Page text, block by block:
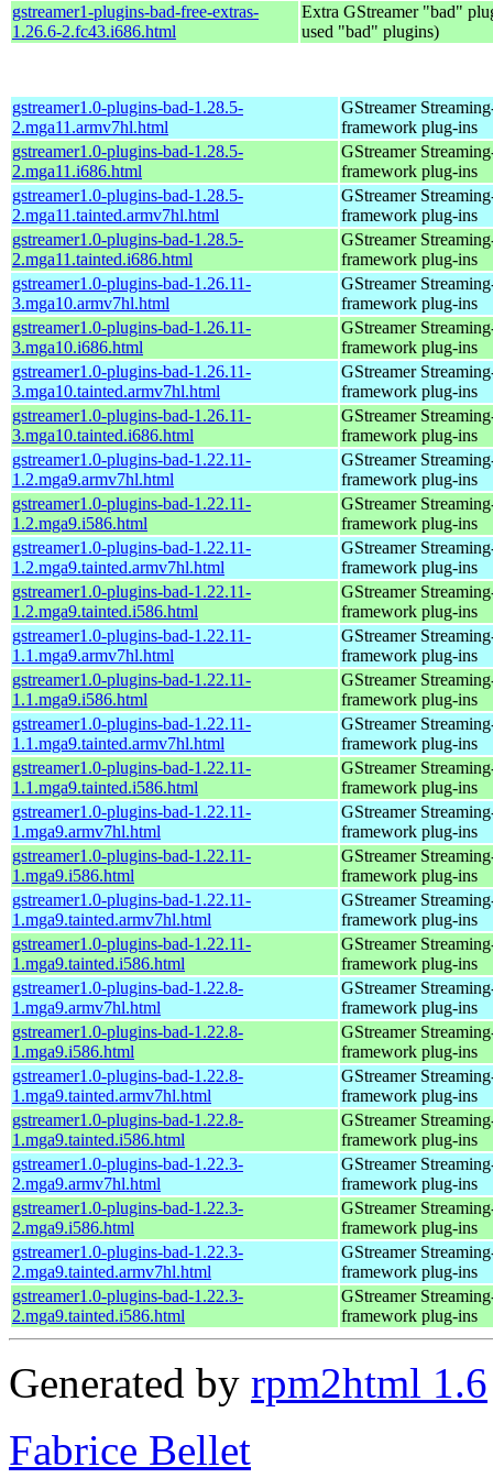
gstreamer1-plugins-bad-free-extras-
1.26.6-2.fc43.i686.html
Extra GStreamer "bad"
used "bad" plugins)
gstreamer1.0-plugins-bad-1.28.5-
2.mga11.armv7hl.html
GStreamer
framework plug-ins
gstreamer1.0-plugins-bad-1.28.5-
2.mga11.i686.html
GStreamer
framework plug-ins
gstreamer1.0-plugins-bad-1.28.5-
2.mga11.tainted.armv7hl.html
GStreamer
framework plug-ins
gstreamer1.0-plugins-bad-1.28.5-
2.mga11.tainted.i686.html
GStreamer
framework plug-ins
gstreamer1.0-plugins-bad-1.26.11-
3.mga10.armv7hl.html
GStreamer
framework plug-ins
gstreamer1.0-plugins-bad-1.26.11-
3.mga10.i686.html
GStreamer
framework plug-ins
gstreamer1.0-plugins-bad-1.26.11-
3.mga10.tainted.armv7hl.html
GStreamer
framework plug-ins
gstreamer1.0-plugins-bad-1.26.11-
3.mga10.tainted.i686.html
GStreamer
framework plug-ins
gstreamer1.0-plugins-bad-1.22.11-
1.2.mga9.armv7hl.html
GStreamer
framework plug-ins
gstreamer1.0-plugins-bad-1.22.11-
1.2.mga9.i586.html
GStreamer
framework plug-ins
gstreamer1.0-plugins-bad-1.22.11-
1.2.mga9.tainted.armv7hl.html
GStreamer
framework plug-ins
gstreamer1.0-plugins-bad-1.22.11-
1.2.mga9.tainted.i586.html
GStreamer
framework plug-ins
gstreamer1.0-plugins-bad-1.22.11-
1.1.mga9.armv7hl.html
GStreamer
framework plug-ins
gstreamer1.0-plugins-bad-1.22.11-
1.1.mga9.i586.html
GStreamer
framework plug-ins
gstreamer1.0-plugins-bad-1.22.11-
1.1.mga9.tainted.armv7hl.html
GStreamer
framework plug-ins
gstreamer1.0-plugins-bad-1.22.11-
1.1.mga9.tainted.i586.html
GStreamer
framework plug-ins
gstreamer1.0-plugins-bad-1.22.11-
1.mga9.armv7hl.html
GStreamer
framework plug-ins
gstreamer1.0-plugins-bad-1.22.11-
1.mga9.i586.html
GStreamer
framework plug-ins
gstreamer1.0-plugins-bad-1.22.11-
1.mga9.tainted.armv7hl.html
GStreamer
framework plug-ins
gstreamer1.0-plugins-bad-1.22.11-
1.mga9.tainted.i586.html
GStreamer
framework plug-ins
gstreamer1.0-plugins-bad-1.22.8-
1.mga9.armv7hl.html
GStreamer
framework plug-ins
gstreamer1.0-plugins-bad-1.22.8-
1.mga9.i586.html
GStreamer
framework plug-ins
gstreamer1.0-plugins-bad-1.22.8-
1.mga9.tainted.armv7hl.html
GStreamer
framework plug-ins
gstreamer1.0-plugins-bad-1.22.8-
1.mga9.tainted.i586.html
GStreamer
framework plug-ins
gstreamer1.0-plugins-bad-1.22.3-
2.mga9.armv7hl.html
GStreamer
framework plug-ins
gstreamer1.0-plugins-bad-1.22.3-
2.mga9.i586.html
GStreamer
framework plug-ins
gstreamer1.0-plugins-bad-1.22.3-
2.mga9.tainted.armv7hl.html
GStreamer
framework plug-ins
gstreamer1.0-plugins-bad-1.22.3-
2.mga9.tainted.i586.html
GStreamer
framework plug-ins
Generated by rpm2html 1.6
Fabrice Bellet